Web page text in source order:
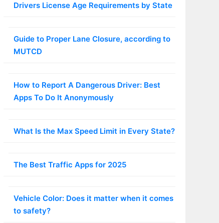
Drivers License Age Requirements by State
Guide to Proper Lane Closure, according to
MUTCD
How to Report A Dangerous Driver: Best
Apps To Do It Anonymously
What Is the Max Speed Limit in Every State?
The Best Traffic Apps for 2025
Vehicle Color: Does it matter when it comes
to safety?